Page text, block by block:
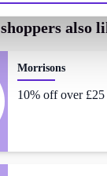
shoppers also
Morrisons
10% off over